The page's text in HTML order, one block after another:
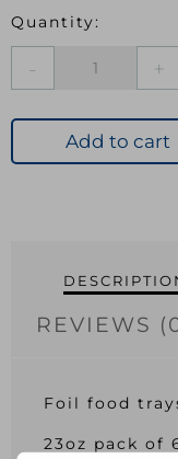
With
Lid
Add to cart
REVIEWS
Foil food
23oz pack of